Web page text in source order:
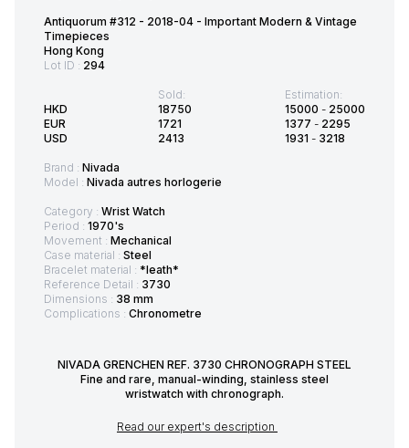
Antiquorum #312 - 2018-04 - Important Modern & Vintage
Timepieces
Hong Kong
Lot ID : 294
HKD
EUR
USD
Sold:
18750
1721
2413
Estimation:
15000 - 25000
1377 - 2295
1931 - 3218
Brand : Nivada
Model : Nivada autres horlogerie
Category : Wrist Watch
Period : 1970's
Movement : Mechanical
Case material : Steel
Bracelet material : *leath*
Reference Detail : 3730
Dimensions : 38 mm
Complications : Chronometre
NIVADA GRENCHEN REF. 3730 CHRONOGRAPH STEEL
Fine and rare, manual-winding, stainless steel
wristwatch with chronograph.
Read our expert's description